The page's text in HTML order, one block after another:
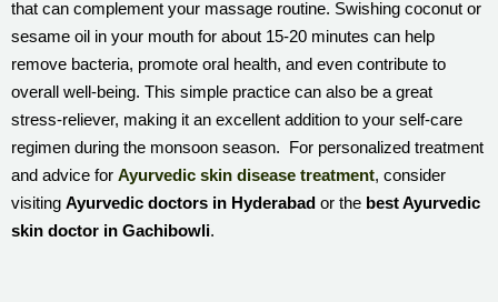
that can complement your massage routine. Swishing coconut or
sesame oil in your mouth for about 15-20 minutes can help
remove bacteria, promote oral health, and even contribute to
overall well-being. This simple practice can also be a great
stress-reliever, making it an excellent addition to your self-care
regimen during the monsoon season. For personalized treatment
and advice for Ayurvedic skin disease treatment, consider
visiting Ayurvedic doctors in Hyderabad or the best Ayurvedic
skin doctor in Gachibowli.